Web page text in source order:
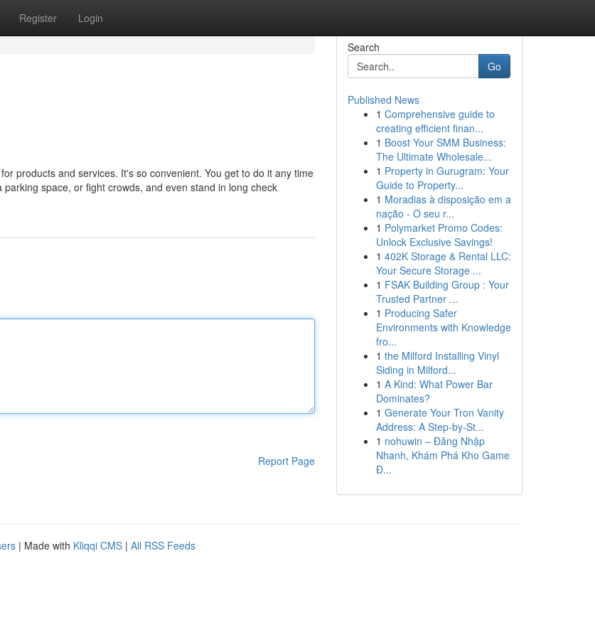
Register Login
products and services. It's so convenient. You get to do it any time
space, or fight crowds, and even stand in long check
Report Page
Search
Go
Published News
1 Comprehensive guide to
creating efficient finan...
1 Boost Your SMM Business:
The Ultimate Wholesale...
1 Property in Gurugram: Your
Guide to Property...
1 Moradias à disposição em a
nação - O seu r...
1 Polymarket Promo Codes:
Unlock Exclusive Savings!
1 402K Storage & Rental LLC:
Your Secure Storage ...
1 FSAK Building Group : Your
Trusted Partner ...
1 Producing Safer
Environments with Knowledge
fro...
1 the Milford Installing Vinyl
Siding in Milford...
1 A Kind: What Power Bar
Dominates?
1 Generate Your Tron Vanity
Address: A Step-by-St...
1 nohuwin – Đăng Nhập
Nhanh, Khám Phá Kho Game
Đ...
| Made with Kliqqi CMS | All RSS Feeds